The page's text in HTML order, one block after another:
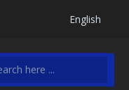
English